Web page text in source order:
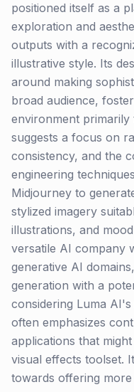
positioned itself as a
exploration and
outputs with a
illustrative style. Its
around making
broad audience,
environment
suggests a focus on
consistency, and the
engineering
Midjourney to
stylized imagery
illustrations, and
versatile AI company
generative AI
generation with a
considering Luma
often emphasizes
applications that
visual effects toolset.
towards offering